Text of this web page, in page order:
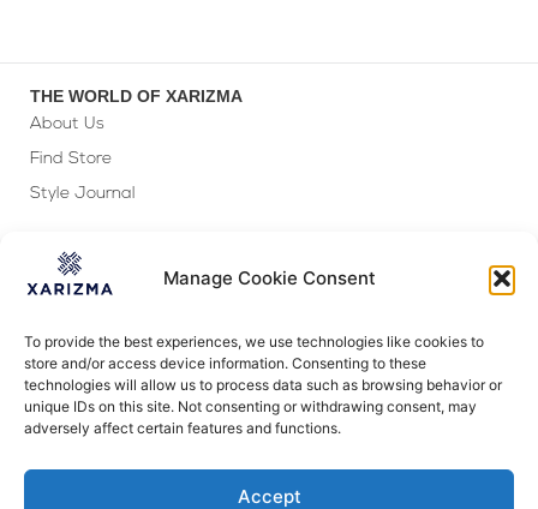
Manage Cookie Consent
To provide the best experiences, we use technologies like cookies to
store and/or access device information. Consenting to these
technologies will allow us to process data such as browsing behavior or
unique IDs on this site. Not consenting or withdrawing consent, may
adversely affect certain features and functions.
Accept
THE WORLD OF XARIZMA
About Us
Find Store
Style Journal
Gift Wrapping
Personalization
Corporate Gifting
FOLLOW US